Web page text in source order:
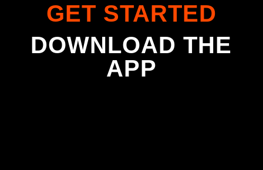
GET STARTED
DOWNLOAD THE
APP